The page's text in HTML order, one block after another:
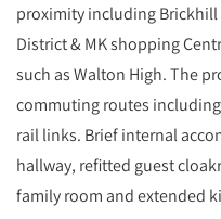
proximity including Brickhill
District & MK shopping
such as Walton High. The
commuting routes including
rail links. Brief internal
hallway, refitted guest
family room and extended